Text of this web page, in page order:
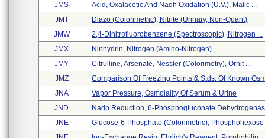
JMS
Acid, Oxalacetic And Nadh Oxidation (u.v.), Malic ...
JMT
Diazo (colorimetric), Nitrite (urinary, Non-Quant)
JMW
2,4-Dinitrofluorobenzene (spectroscopic), Nitrogen ...
JMX
Ninhydrin, Nitrogen (amino-Nitrogen)
JMY
Citrulline, Arsenate, Nessler (colorimetry), Ornit ...
JMZ
Comparison Of Freezing Points & Stds. Of Known
JNA
Vapor Pressure, Osmolality Of Serum & Urine
JND
Nadp Reduction, 6-Phosphogluconate
JNE
Glucose-6-Phosphate (colorimetric), Phosphohexose